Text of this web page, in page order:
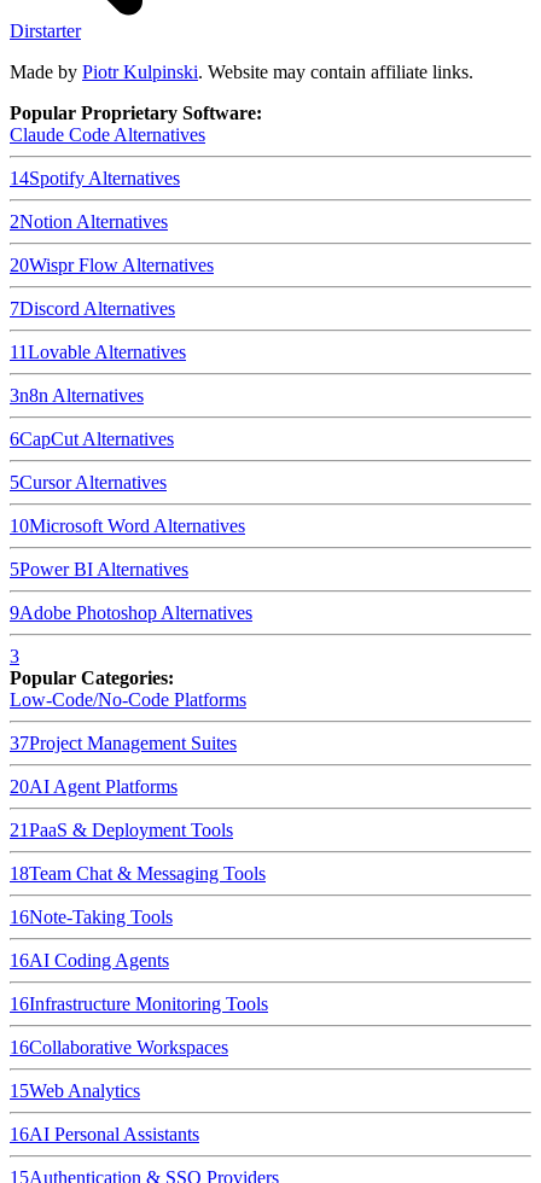
Dirstarter
Made by Piotr Kulpinski. Website may contain affiliate links.
Popular Proprietary Software:
Claude Code Alternatives
14Spotify Alternatives
2Notion Alternatives
20Wispr Flow Alternatives
7Discord Alternatives
11Lovable Alternatives
3n8n Alternatives
6CapCut Alternatives
5CursorAlternatives
10Microsoft Word Alternatives
5Power BI Alternatives
9Adobe Photoshop Alternatives
3
Popular Categories:
Low-Code/No-Code Platforms
37Project Management Suites
20AI Agent Platforms
21PaaS & Deployment Tools
18Team Chat & Messaging Tools
16Note-Taking Tools
16AI Coding Agents
16Infrastructure Monitoring Tools
16Collaborative Workspaces
15Web Analytics
16AI Personal Assistants
15Authentication & SSO Providers